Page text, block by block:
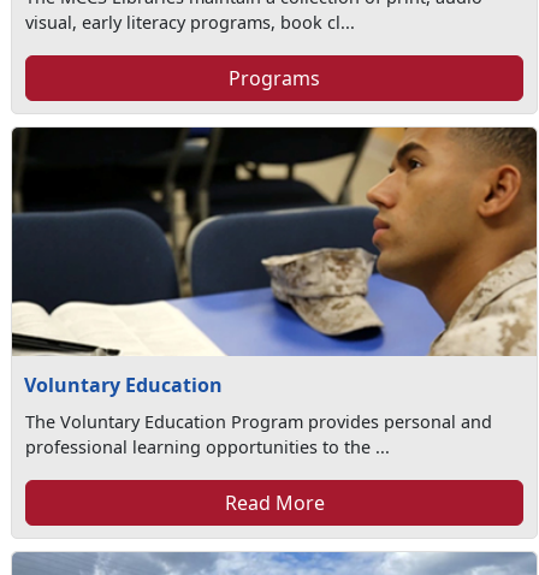
visual, early literacy programs, book cl...
Programs
Voluntary Education
The Voluntary Education Program provides personal and
professional learning opportunities to the ...
Read More